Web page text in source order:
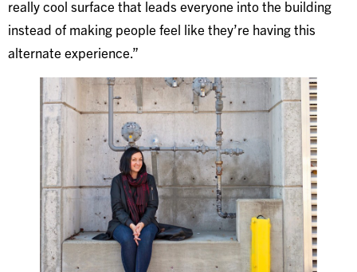
really cool surface that leads everyone into the building
instead of making people feel like they’re having this
alternate experience.”